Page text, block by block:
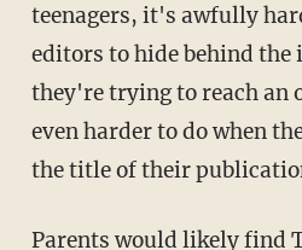
teenagers, it's awfully
editors to hide behind the
they're trying to reach an
even harder to do when
the title of their
Parents would likely find